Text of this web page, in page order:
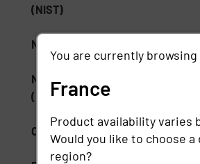
(NIST)
National Medication Database
National Wound Care Strategy
(NWCSP)
ONC Health IT
You are currently browsing
France
Product availability varies
Would you like to choose
region?